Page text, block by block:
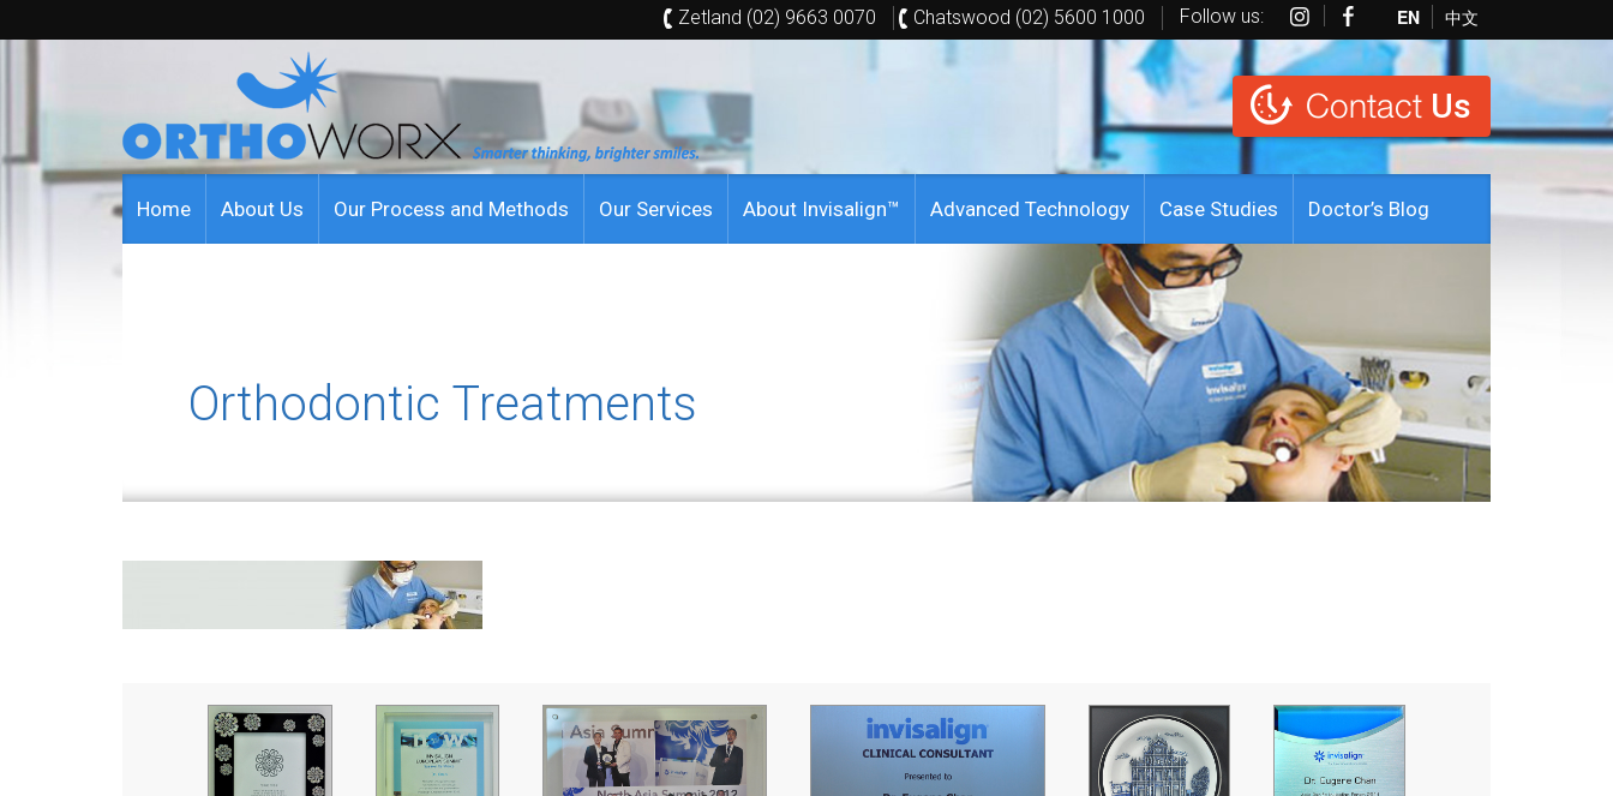
Zetland (02) 9663 0070 Chatswood (02) 5600 1000 Follow us: EN 中文
Contact Us
Home About Us Our Process and Methods Our Services About Invisalign™ Advanced Technology Case Studies Doctor’s Blog
Orthodontic Treatments